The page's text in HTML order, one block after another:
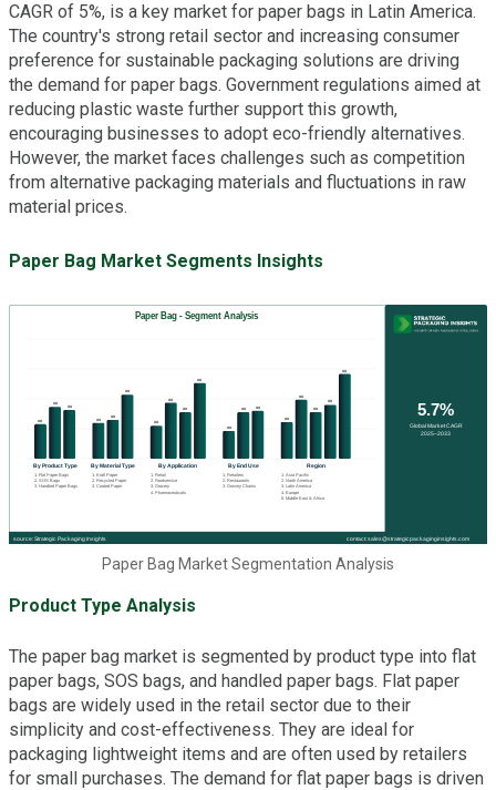
CAGR of 5%, is a key market for paper bags in Latin America.
The country's strong retail sector and increasing consumer
preference for sustainable packaging solutions are driving
the demand for paper bags. Government regulations aimed at
reducing plastic waste further support this growth,
encouraging businesses to adopt eco-friendly alternatives.
However, the market faces challenges such as competition
from alternative packaging materials and fluctuations in raw
material prices.
Paper Bag Market Segments Insights
Paper Bag Market Segmentation Analysis
Product Type Analysis
The paper bag market is segmented by product type into flat
paper bags, SOS bags, and handled paper bags. Flat paper
bags are widely used in the retail sector due to their
simplicity and cost-effectiveness. They are ideal for
packaging lightweight items and are often used by retailers
for small purchases. The demand for flat paper bags is driven